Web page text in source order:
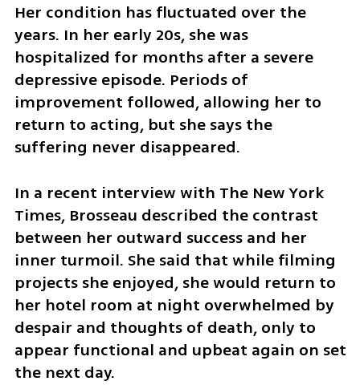
Her condition has fluctuated over the
years. In her early 20s, she was
hospitalized for months after a severe
depressive episode. Periods of
improvement followed, allowing her to
return to acting, but she says the
suffering never disappeared.
In a recent interview with The New York
Times, Brosseau described the contrast
between her outward success and her
inner turmoil. She said that while filming
projects she enjoyed, she would return to
her hotel room at night overwhelmed by
despair and thoughts of death, only to
appear functional and upbeat again on set
the next day.